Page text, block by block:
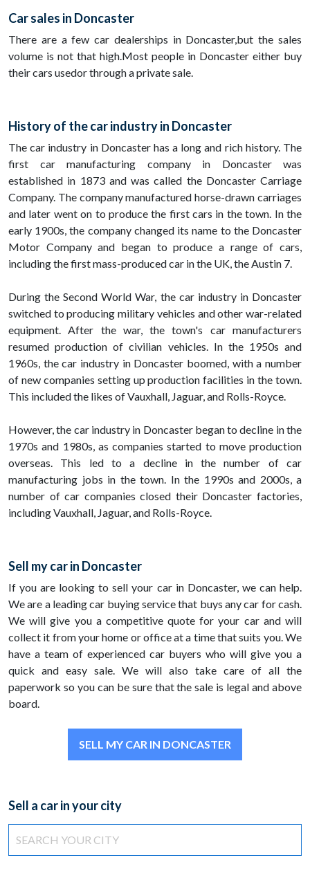
Car sales in Doncaster
There are a few car dealerships in Doncaster,but the sales
volume is not that high.Most people in Doncaster either buy
their cars usedor through a private sale.
History of the car industry in Doncaster
The car industry in Doncaster has a long and rich history. The
first car manufacturing company in Doncaster was
established in 1873 and was called the Doncaster Carriage
Company. The company manufactured horse-drawn carriages
and later went on to produce the first cars in the town. In the
early 1900s, the company changed its name to the Doncaster
Motor Company and began to produce a range of cars,
including the first mass-produced car in the UK, the Austin 7.
During the Second World War, the car industry in Doncaster
switched to producing military vehicles and other war-related
equipment. After the war, the town's car manufacturers
resumed production of civilian vehicles. In the 1950s and
1960s, the car industry in Doncaster boomed, with a number
of new companies setting up production facilities in the town.
This included the likes of Vauxhall, Jaguar, and Rolls-Royce.
However, the car industry in Doncaster began to decline in the
1970s and 1980s, as companies started to move production
overseas. This led to a decline in the number of car
manufacturing jobs in the town. In the 1990s and 2000s, a
number of car companies closed their Doncaster factories,
including Vauxhall, Jaguar, and Rolls-Royce.
Sell my car in Doncaster
If you are looking to sell your car in Doncaster, we can help.
We are a leading car buying service that buys any car for cash.
We will give you a competitive quote for your car and will
collect it from your home or office at a time that suits you. We
have a team of experienced car buyers who will give you a
quick and easy sale. We will also take care of all the
paperwork so you can be sure that the sale is legal and above
board.
SELL MY CAR IN DONCASTER
Sell a car in your city